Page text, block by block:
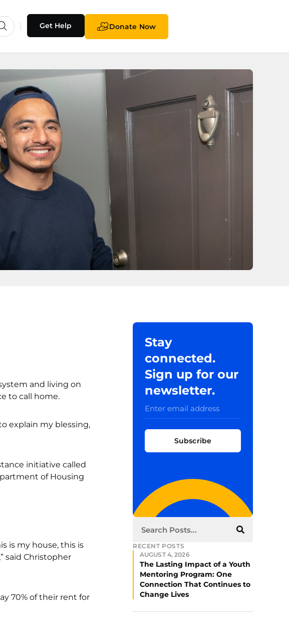
Get Help Donate Now
and living on
to call home.
explain my blessing,
initiative called
of Housing
is my house, this is
said Christopher
70% of their rent for
Stay
connected.
Sign up for our
newsletter.
Subscribe
RECENT POSTS
AUGUST 4, 2026
The Lasting Impact of a Youth
Mentoring Program: One
Connection That Continues to
Change Lives